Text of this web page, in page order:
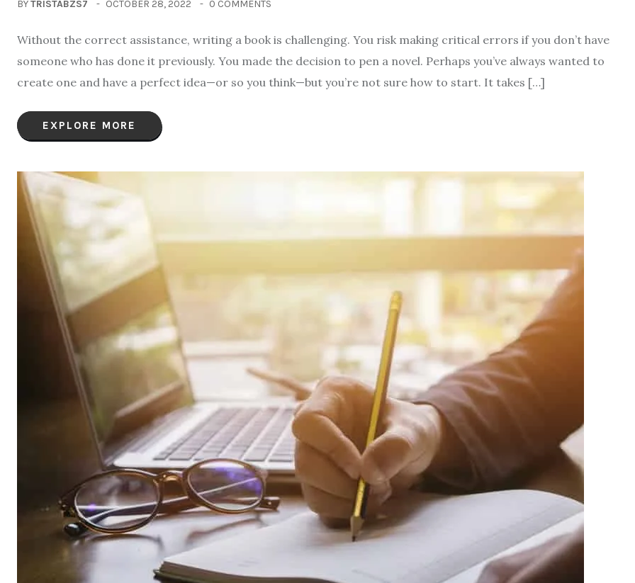
BYTRISTABZS7 OCTOBER 28, 2022 0 COMMENTS
Without the correct assistance, writing a book is challenging. You risk making critical errors if you don’t have
someone who has done it previously. You made the decision to pen a novel. Perhaps you’ve always wanted to
create one and have a perfect idea—or so you think—but you’re not sure how to start. It takes […]
EXPLORE MORE